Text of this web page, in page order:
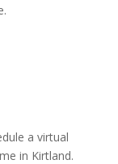
a virtual
in Kirtland.